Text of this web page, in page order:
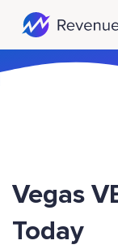
Vegas
Today